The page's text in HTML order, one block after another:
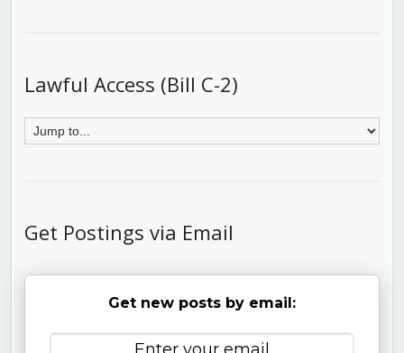
Lawful Access (Bill C-2)
Get Postings via Email
Get new posts by email: